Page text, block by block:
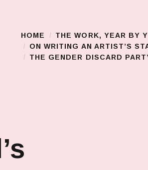
Main Menu
HOME THE WORK, YEAR BY
ON WRITING AN ARTIST’S
THE GENDER DISCARD